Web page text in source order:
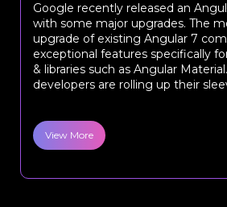
Google recently released an
with some major upgrades. The
upgrade of existing Angular 7
exceptional features specifically
& libraries such as Angular
developers are rolling up their
View More